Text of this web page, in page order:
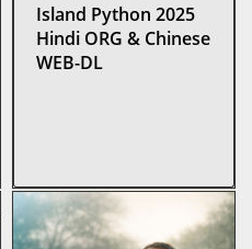
Island Python 2025
Hindi ORG & Chinese
WEB-DL